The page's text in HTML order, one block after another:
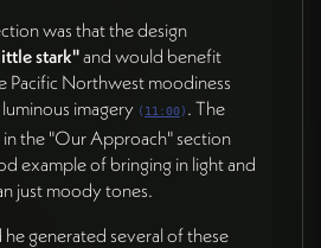
mockup link with
imagery balancing Pacific
with lighter, light-and-
(12:53)
circle and horizontal line; fix the
heading (21:41)
into Webflow and build out the
for the Insights section
was that the design
stark"and would benefit
Pacific Northwest moodiness
imagery ( 11:00) . The
the "Our Approach" section
example of bringing in light and
just moody tones.
generated several of these